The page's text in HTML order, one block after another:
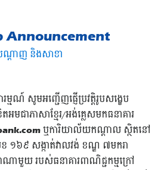
Announcement
ណ្តាញ និងសាខា
មណ៍ សូមអញ្ជើញផ្ញើប្រវត្តិរូបសង្ខេប
ជាភាសាខ្មែរ/អង់គ្លេសមកធនាគារ
ឬការិយាល័យកណ្តាល ស្ថិតនៅ
១៦៩ សង្កាត់វាលវង់ ខណ្ឌ ៧មករា
ណាមួយ របស់ធនាគារពាណិជ្ជកម្មក្រៅ